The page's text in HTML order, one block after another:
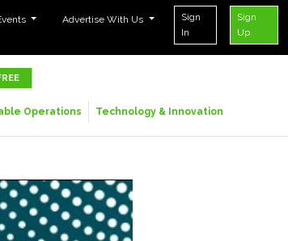
Advertise With Us
Sign
In
Sign
Up
Operations Technology & Innovation